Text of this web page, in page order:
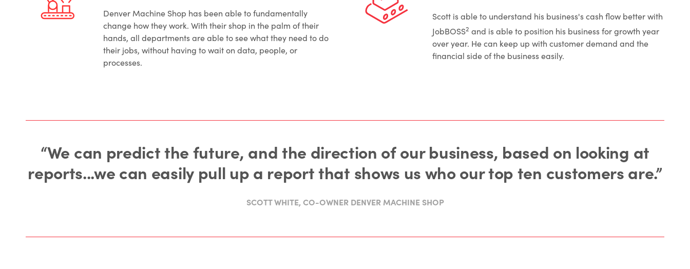
Denver Machine Shop has been able to fundamentally
change how they work. With their shop in the palm of their
hands, all departments are able to see what they need to do
their jobs, without having to wait on data, people, or
processes.
Scott is able to understand his business's cash flow better with
JobBOSS2 and is able to position his business for growth year
over year. He can keep up with customer demand and the
financial side of the business easily.
“We can predict the future, and the direction of our business, based on looking at
reports...we can easily pull up a report that shows us who our top ten customers are.”
SCOTT WHITE, CO-OWNER DENVER MACHINE SHOP